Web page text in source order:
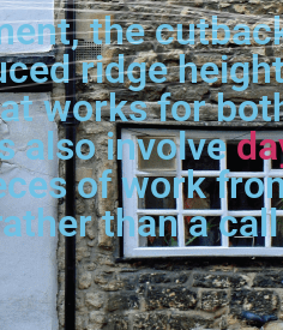
the
ridge
works for
also involve
of work
than a